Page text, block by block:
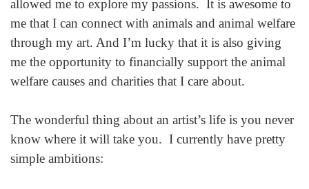
allowed me to explore my passions. It is awesome to
me that I can connect with animals and animal welfare
through my art. And I’m lucky that it is also giving
me the opportunity to financially support the animal
welfare causes and charities that I care about.
The wonderful thing about an artist’s life is you never
know where it will take you. I currently have pretty
simple ambitions: